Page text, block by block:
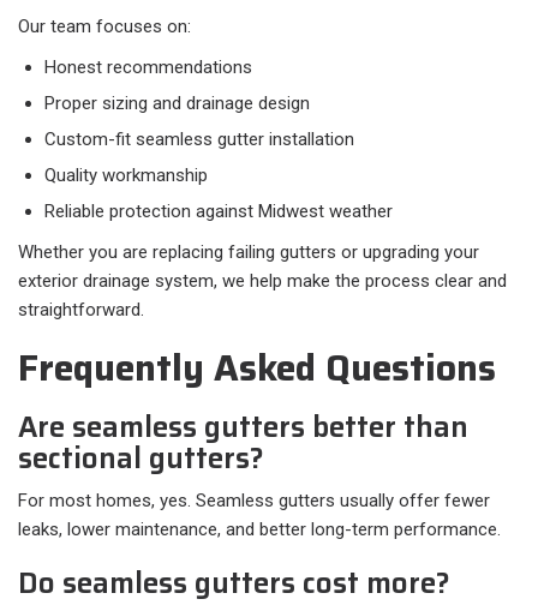
Our team focuses on:​
Honest recommendations
Proper sizing and drainage design
Custom-fit seamless gutter installation
Quality workmanship
Reliable protection against Midwest weather
Whether you are replacing failing gutters or upgrading your
exterior drainage system, we help make the process clear and
straightforward.
Frequently Asked Questions
Are seamless gutters better than
sectional gutters?
For most homes, yes. Seamless gutters usually offer fewer
leaks, lower maintenance, and better long-term performance.
Do seamless gutters cost more?